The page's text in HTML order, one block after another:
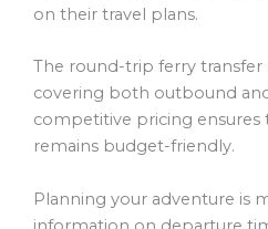
on their travel plans.
The round-trip ferry transfer
covering both outbound
competitive pricing ensures
remains budget-friendly.
Planning your adventure is